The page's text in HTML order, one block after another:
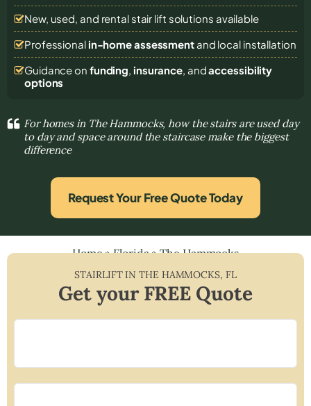
New, used, and rental stair lift solutions available
Professional in-home assessmentand local installation
Guidance on funding, insurance, andaccessibility
options
For homes in The Hammocks, how the stairs are used day
to day and space around the staircase make the biggest
difference
Request Your Free Quote Today
Home»Florida»The Hammocks
STAIRLIFT INTHE HAMMOCKS, FL
Get your FREE Quote